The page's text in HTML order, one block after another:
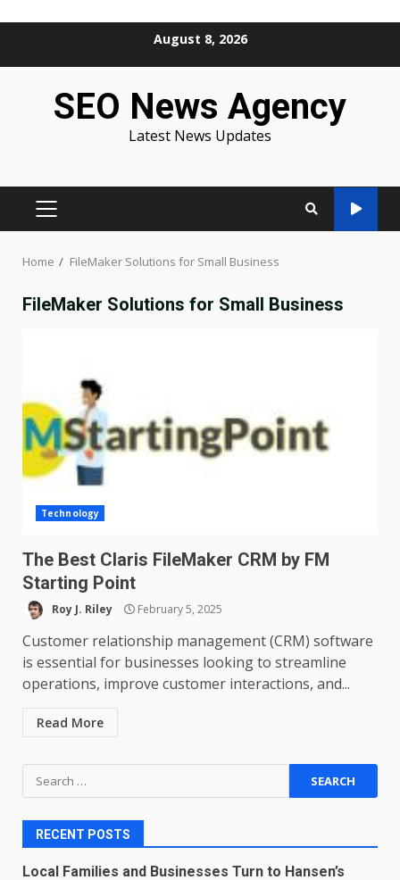
August 8, 2026
SEO News Agency
Latest News Updates
PRIMARY
Home FileMaker Solutions for Small Business
FileMaker Solutions for Small Business
Technology
The Best Claris FileMaker CRM by FM
Starting Point
Roy J. Riley February 5, 2025
Customer relationship management (CRM) software
is essential for businesses looking to streamline
operations, improve customer interactions, and...
Read More
Search
for:
RECENT POSTS
Local Families and Businesses Turn to Hansen’s